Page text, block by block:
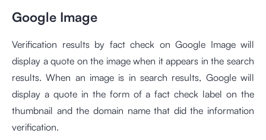
Google Image
Verification results by fact check on Google Image will
display a quote on the image when it appears in the search
results. When an image is in search results, Google will
display a quote in the form of a fact check label on the
thumbnail and the domain name that did the information
verification.